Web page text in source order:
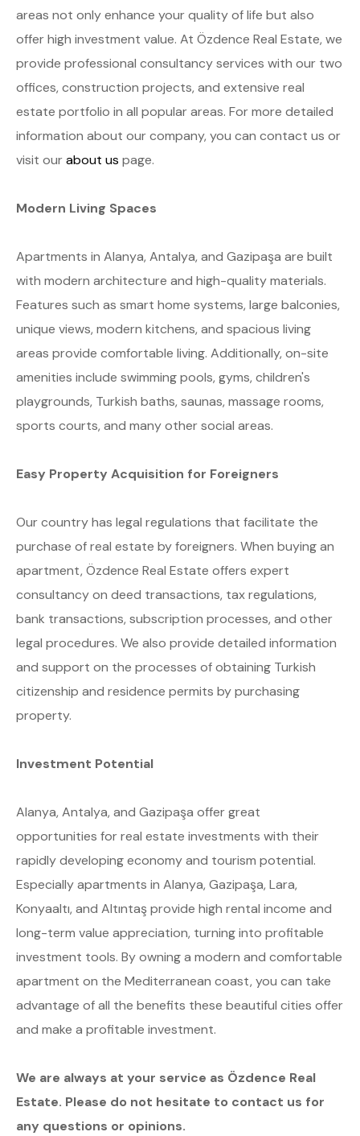
areas not only enhance your quality of life but also
offer high investment value. At Özdence Real Estate, we
provide professional consultancy services with our two
offices, construction projects, and extensive real
estate portfolio in all popular areas. For more detailed
information about our company, you can contact us or
visit ourabout us page.
Modern Living Spaces
Apartments in Alanya, Antalya, and Gazipaşa are built
with modern architecture and high-quality materials.
Features such as smart home systems, large balconies,
unique views, modern kitchens, and spacious living
areas provide comfortable living. Additionally, on-site
amenities include swimming pools, gyms, children's
playgrounds, Turkish baths, saunas, massage rooms,
sports courts, and many other social areas.
Easy Property Acquisition for Foreigners
Our country has legal regulations that facilitate the
purchase of real estate by foreigners. When buying an
apartment, Özdence Real Estate offers expert
consultancy on deed transactions, tax regulations,
bank transactions, subscription processes, and other
legal procedures. We also provide detailed information
and support on the processes of obtaining Turkish
citizenship and residence permits by purchasing
property.
Investment Potential
Alanya, Antalya, and Gazipaşa offer great
opportunities for real estate investments with their
rapidly developing economy and tourism potential.
Especially apartments in Alanya, Gazipaşa, Lara,
Konyaaltı, and Altıntaş provide high rental income and
long-term value appreciation, turning into profitable
investment tools. By owning a modern and comfortable
apartment on the Mediterranean coast, you can take
advantage of all the benefits these beautiful cities offer
and make a profitable investment.
We are always at your service as Özdence Real
Estate. Please do not hesitate to contact us for
any questions or opinions.